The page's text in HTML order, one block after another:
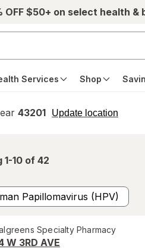
OFF $50+ on select health
Services Shop
43201 Update location
opens
1-10 of 42
Papillomavirus (HPV)
Specialty Pharmacy
W 3RD AVE